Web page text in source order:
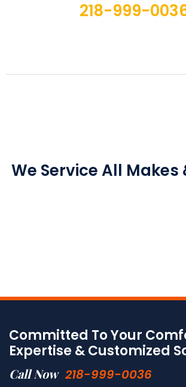
218-999-
We Service All Makes
Committed To Your
Expertise & Customized
Call Now 218-999-0036